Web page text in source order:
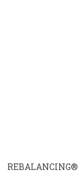
REBALANCING®